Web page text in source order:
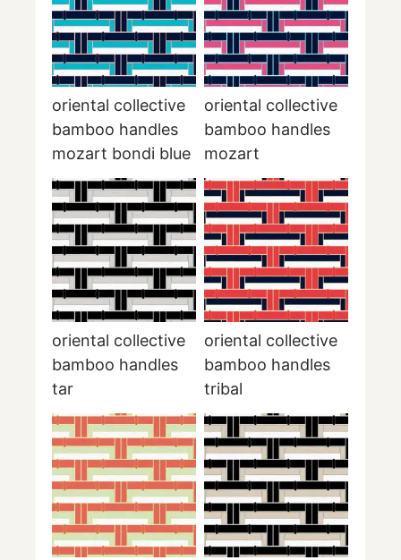
oriental collective
bamboo handles
mozart bondi blue
oriental collective
bamboo handles
mozart
oriental collective
bamboo handles
tar
oriental collective
bamboo handles
tribal